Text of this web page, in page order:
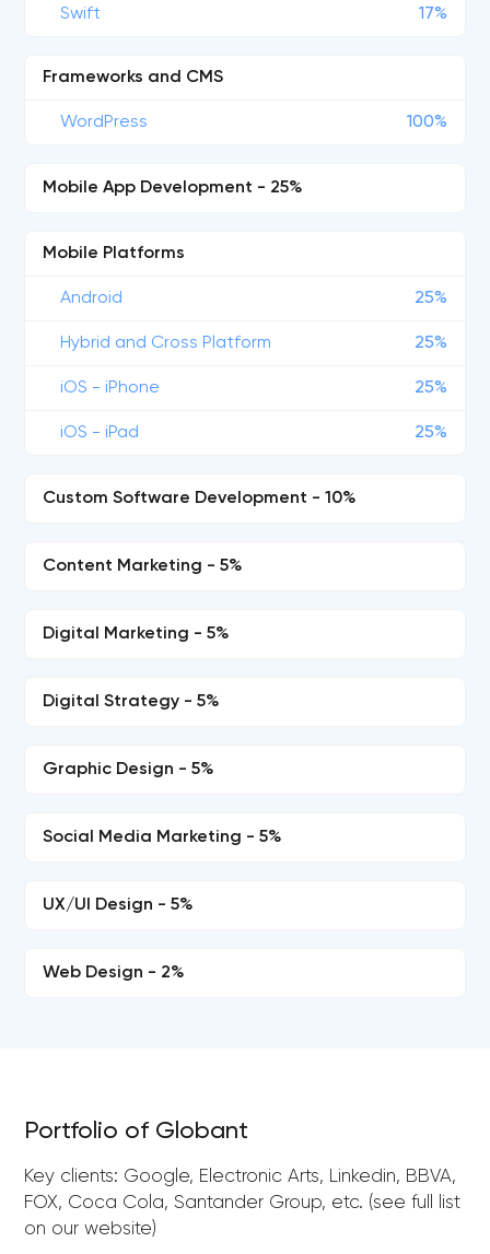
Swift 17%
Frameworks and CMS
WordPress 100%
Mobile App Development - 25%
Mobile Platforms
Android 25%
Hybrid and Cross Platform 25%
iOS - iPhone 25%
iOS - iPad 25%
Custom Software Development - 10%
Content Marketing - 5%
Digital Marketing - 5%
Digital Strategy - 5%
Graphic Design - 5%
Social Media Marketing - 5%
UX/UI Design - 5%
Web Design - 2%
Portfolio of Globant
Key clients: Google, Electronic Arts, Linkedin, BBVA,
FOX, Coca Cola, Santander Group, etc. (see full list
on our website)